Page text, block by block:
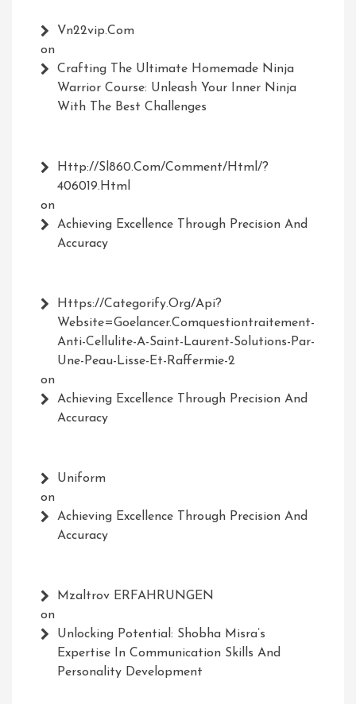
Vn22vip.com
on
Crafting The Ultimate Homemade Ninja
Warrior Course: Unleash Your Inner Ninja
With The Best Challenges
Http://Sl860.com/comment/html/?
406019.html
on
Achieving Excellence Through Precision And
Accuracy
Https://Categorify.org/api?
Website=Goelancer.comquestiontraitement-
Anti-Cellulite-A-Saint-Laurent-Solutions-Par-
Une-Peau-Lisse-Et-Raffermie-2
on
Achieving Excellence Through Precision And
Accuracy
Uniform
on
Achieving Excellence Through Precision And
Accuracy
Mzaltrov ERFAHRUNGEN
on
Unlocking Potential: Shobha Misra’s
Expertise In Communication Skills And
Personality Development